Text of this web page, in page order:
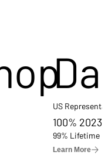
US
100% 2023
99% Lifetime
Learn More